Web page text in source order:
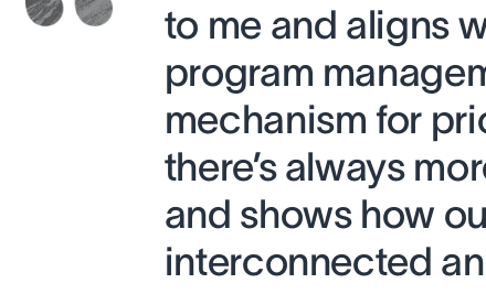
to me and aligns
program
mechanism for
there’s always
and shows how
interconnected